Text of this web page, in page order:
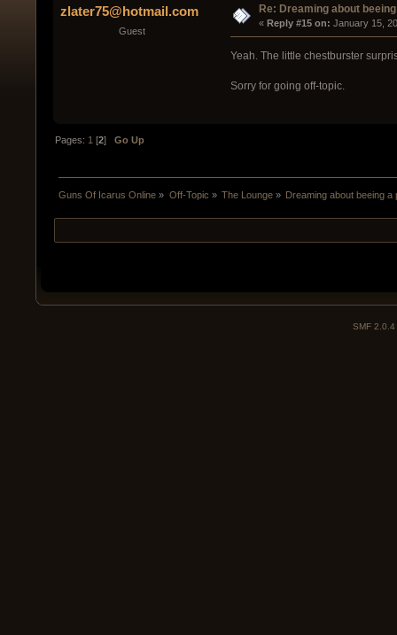
zlater75@hotmail.com
Guest
Re: Dreaming about
« Reply #15 on: January 15,
Yeah. The little chestburster
Sorry for going off-topic.
Pages: 1 [2]Go Up
Guns Of Icarus Online » Off-Topic » The Lounge» Dreaming about beeing a
SMF 2.0.4